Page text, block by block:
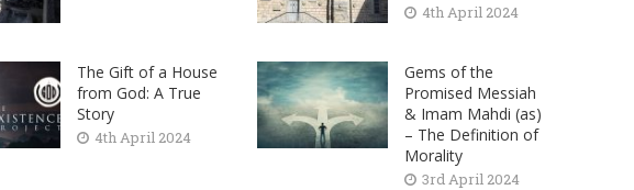
4th April 2024
The Gift of a House
from God: A True
Story
4th April 2024
Gems of the
Promised Messiah
& Imam Mahdi (as)
– The Definition of
Morality
3rd April 2024